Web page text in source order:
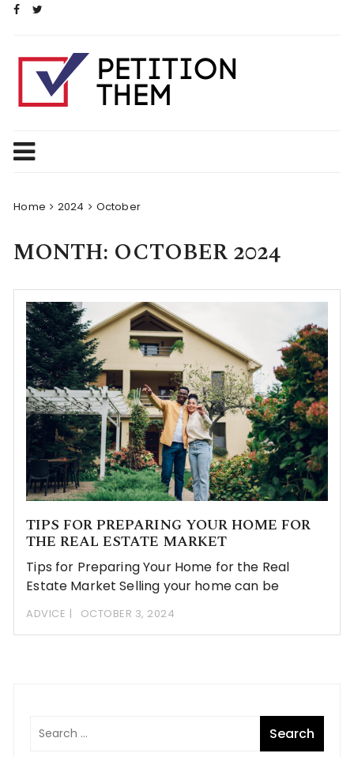
Skip
Home 2024 October
MONTH: OCTOBER 2024
TIPS FOR PREPARING YOUR HOME FOR
THE REAL ESTATE MARKET
Tips for Preparing Your Home for the Real
Estate Market Selling your home can be
ADVICE OCTOBER 3, 2024